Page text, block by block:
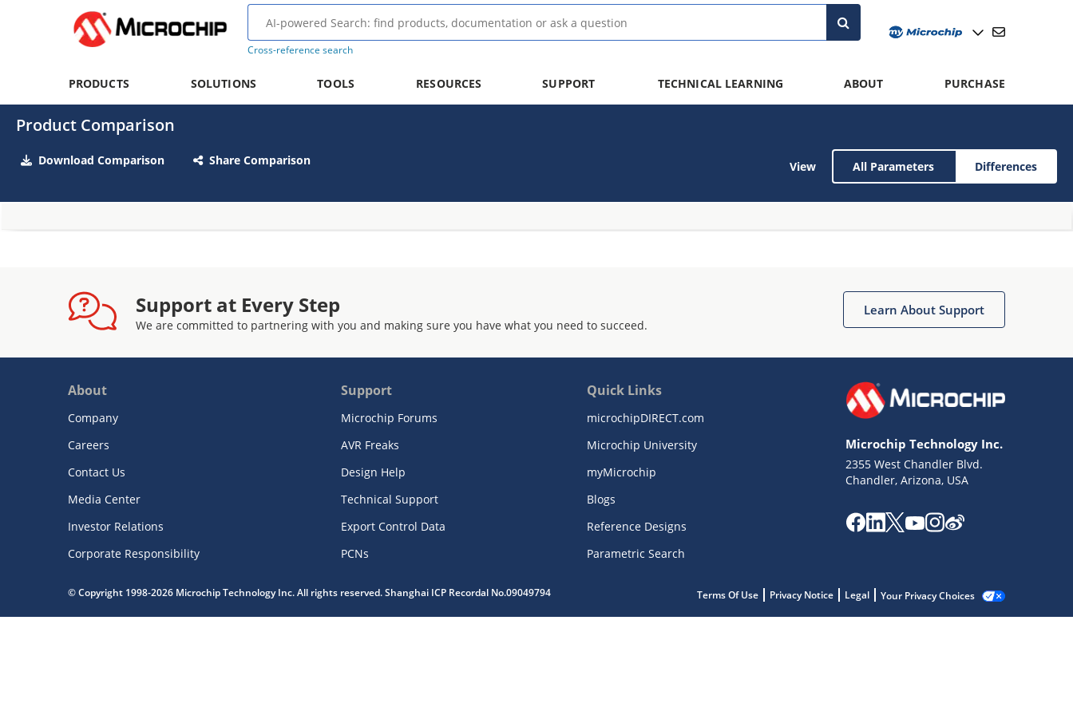
Cross-reference search
PRODUCTS SOLUTIONS TOOLS RESOURCES SUPPORT TECHNICAL LEARNING ABOUT PURCHASE
Product Comparison
Download Comparison Share Comparison View All Parameters Differences
Support at Every Step
We are committed to partnering with you and making sure you have what you need to succeed.
Learn About Support
About
Company
Careers
Contact Us
Media Center
Investor Relations
Corporate Responsibility
Support
Microchip Forums
AVR Freaks
Design Help
Technical Support
Export Control Data
PCNs
Quick Links
microchipDIRECT.com
Microchip University
myMicrochip
Blogs
Reference Designs
Parametric Search
Microchip Technology Inc.
2355 West Chandler Blvd.
Chandler, Arizona, USA
© Copyright 1998-2026 Microchip Technology Inc. All rights reserved. Shanghai ICP Recordal No.09049794 Terms Of Use Privacy Notice Legal Your Privacy Choices